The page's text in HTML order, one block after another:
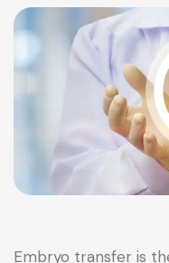
Embryo transfer is